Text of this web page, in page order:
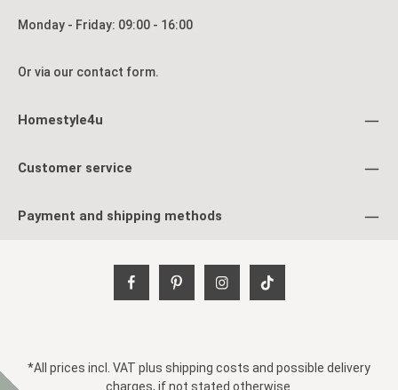
Monday - Friday: 09:00 - 16:00
Or via our contact form.
Homestyle4u
Customer service
Payment and shipping methods
*All prices incl. VAT plus shipping costs and possible delivery
charges, if not stated otherwise.